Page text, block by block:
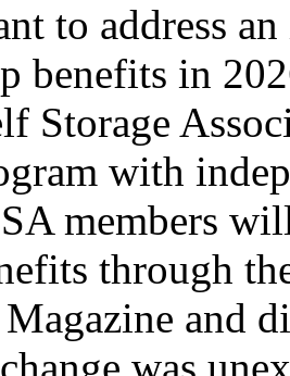
to address
benefits in
Storage
with
members
through
and